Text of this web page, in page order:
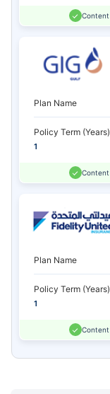
Content
Plan Name
Policy Term (Years)
1
Content
Plan Name
Policy Term (Years)
1
Content